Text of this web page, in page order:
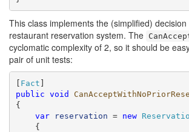
This class implements the (simplified)
restaurant reservation system. The
cyclomatic complexity of 2, so it should be
pair of unit tests:
[ Fact
public void
{
var
reservation = new
{